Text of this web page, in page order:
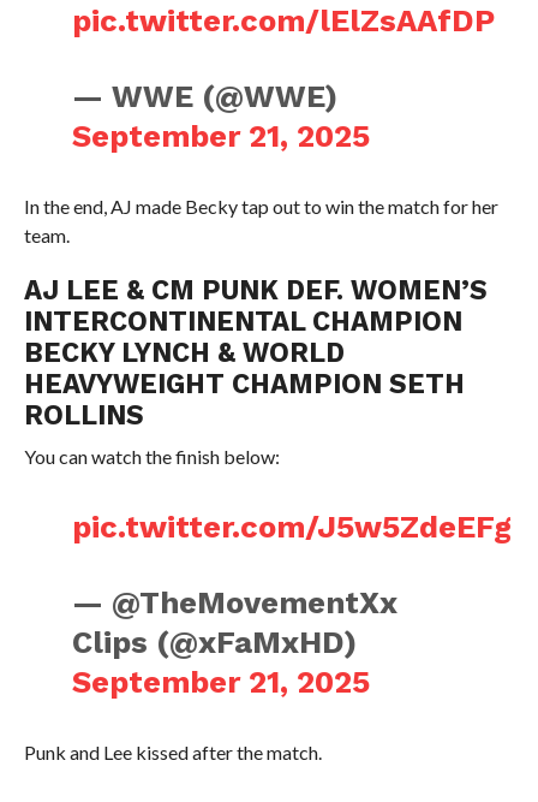
pic.twitter.com/lElZsAAfDP
— WWE (@WWE)
September 21, 2025
In the end, AJ made Becky tap out to win the match for her
team.
AJ LEE & CM PUNK DEF. WOMEN’S
INTERCONTINENTAL CHAMPION
BECKY LYNCH & WORLD
HEAVYWEIGHT CHAMPION SETH
ROLLINS
You can watch the finish below:
pic.twitter.com/J5w5ZdeEFg
— @TheMovementXx
Clips (@xFaMxHD)
September 21, 2025
Punk and Lee kissed after the match.